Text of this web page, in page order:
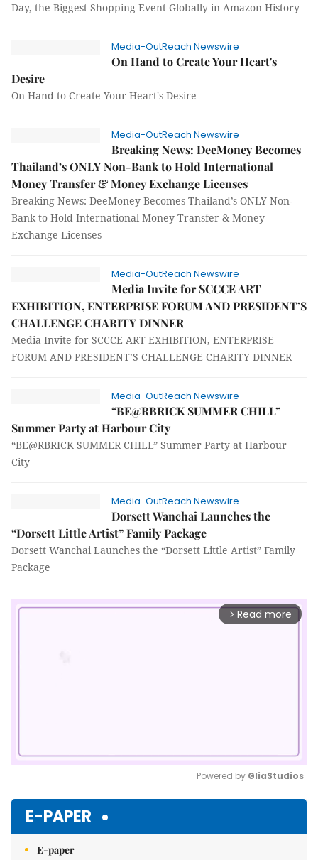
Day, the Biggest Shopping Event Globally in Amazon History
Media-OutReach Newswire
On Hand to Create Your Heart's
Desire
On Hand to Create Your Heart's Desire
Media-OutReach Newswire
Breaking News: DeeMoney Becomes
Thailand’s ONLY Non-Bank to Hold International
Money Transfer & Money Exchange Licenses
Breaking News: DeeMoney Becomes Thailand’s ONLY Non-
Bank to Hold International Money Transfer & Money
Exchange Licenses
Media-OutReach Newswire
Media Invite for SCCCE ART
EXHIBITION, ENTERPRISE FORUM AND PRESIDENT’S
CHALLENGE CHARITY DINNER
Media Invite for SCCCE ART EXHIBITION, ENTERPRISE
FORUM AND PRESIDENT’S CHALLENGE CHARITY DINNER
Media-OutReach Newswire
“BE@RBRICK SUMMER CHILL”
Summer Party at Harbour City
“BE@RBRICK SUMMER CHILL” Summer Party at Harbour
City
Media-OutReach Newswire
Dorsett Wanchai Launches the
“Dorsett Little Artist” Family Package
Dorsett Wanchai Launches the “Dorsett Little Artist” Family
Package
arrow_forward_ios Read more
Powered by GliaStudios
E-PAPER
E-paper